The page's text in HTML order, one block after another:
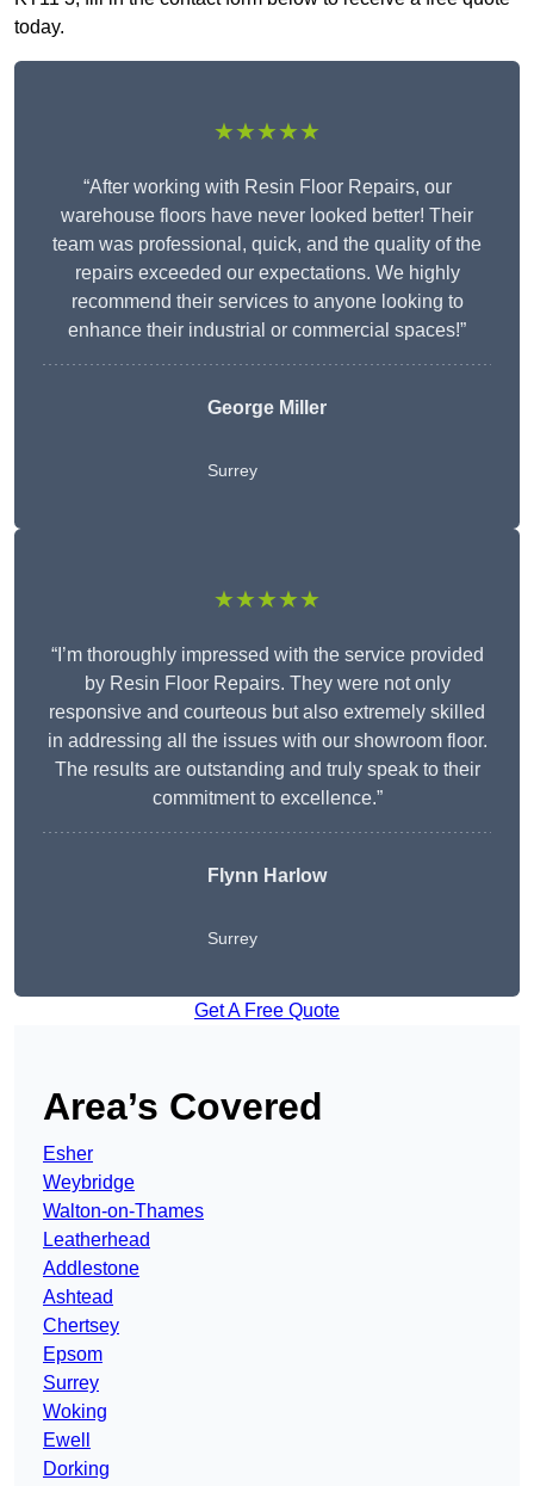
today.
★★★★★
“After working with Resin Floor Repairs, our
warehouse floors have never looked better! Their
team was professional, quick, and the quality of the
repairs exceeded our expectations. We highly
recommend their services to anyone looking to
enhance their industrial or commercial spaces!”
George Miller
Surrey
★★★★★
“I’m thoroughly impressed with the service provided
by Resin Floor Repairs. They were not only
responsive and courteous but also extremely skilled
in addressing all the issues with our showroom floor.
The results are outstanding and truly speak to their
commitment to excellence.”
Flynn Harlow
Surrey
Get A Free Quote
Area’s Covered
Esher
Weybridge
Walton-on-Thames
Leatherhead
Addlestone
Ashtead
Chertsey
Epsom
Surrey
Woking
Ewell
Dorking